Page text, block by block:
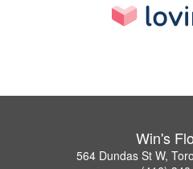
Win's
564 Dundas St W,